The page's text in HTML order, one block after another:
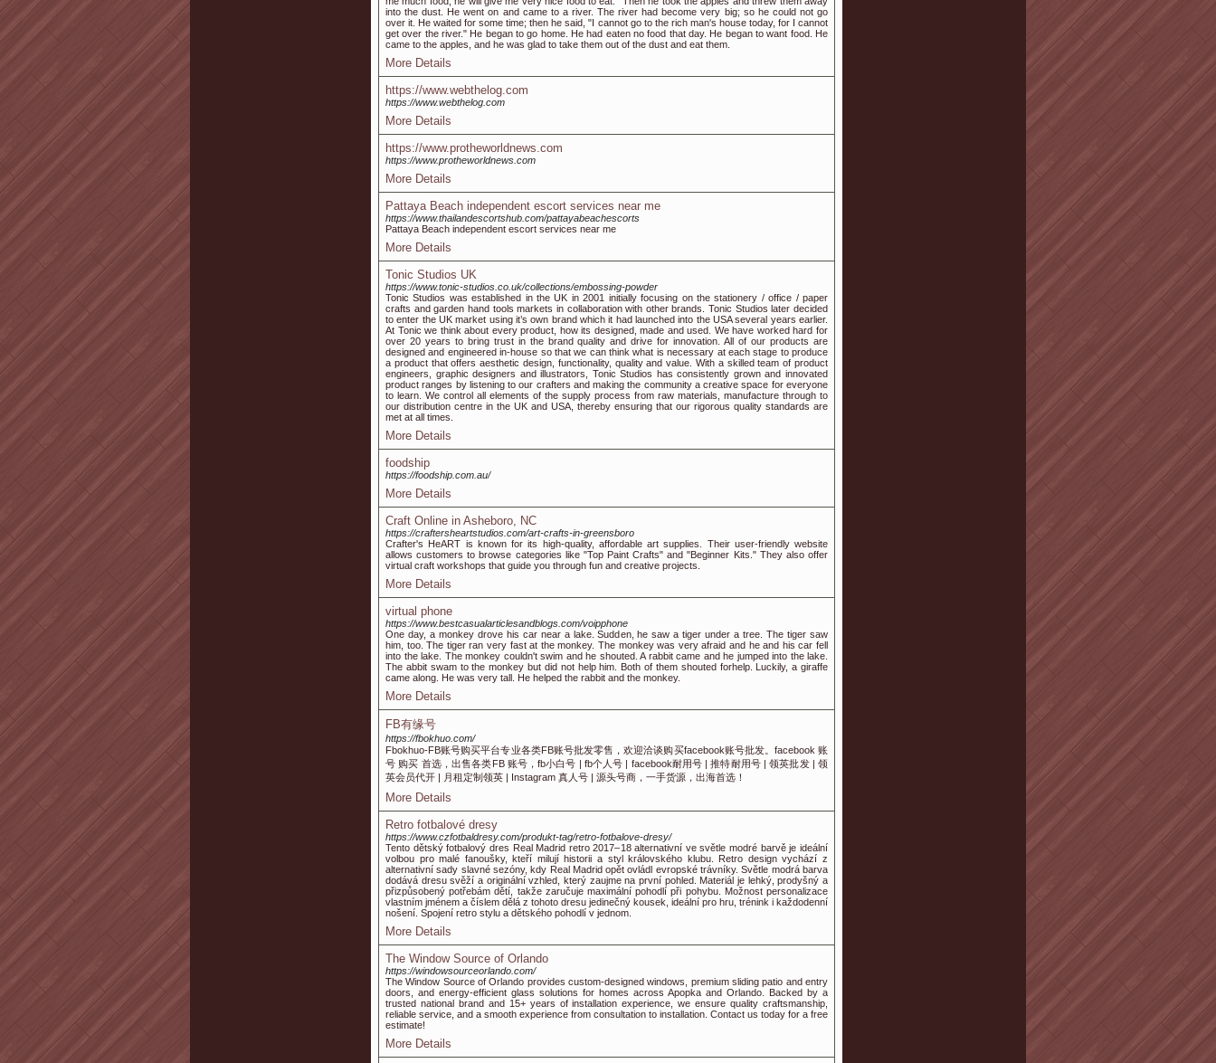
into the dust. He went on and came to a river. The river had become very big; so he could not go
over it. He waited for some time; then he said, "I cannot go to the rich man's house today, for I cannot
get over the river." He began to go home. He had eaten no food that day. He began to want food. He
came to the apples, and he was glad to take them out of the dust and eat them.
More Details
https://www.webthelog.com
https://www.webthelog.com
More Details
https://www.protheworldnews.com
https://www.protheworldnews.com
More Details
Pattaya Beach independent escort services near me
https://www.thailandescortshub.com/pattayabeachescorts
Pattaya Beach independent escort services near me
More Details
Tonic Studios UK
https://www.tonic-studios.co.uk/collections/embossing-powder
Tonic Studios was established in the UK in 2001 initially focusing on the stationery / office / paper
crafts and garden hand tools markets in collaboration with other brands. Tonic Studios later decided
to enter the UK market using it’s own brand which it had launched into the USA several years earlier.
At Tonic we think about every product, how its designed, made and used. We have worked hard for
over 20 years to bring trust in the brand quality and drive for innovation. All of our products are
designed and engineered in-house so that we can think what is necessary at each stage to produce
a product that offers aesthetic design, functionality, quality and value. With a skilled team of product
engineers, graphic designers and illustrators, Tonic Studios has consistently grown and innovated
product ranges by listening to our crafters and making the community a creative space for everyone
to learn. We control all elements of the supply process from raw materials, manufacture through to
our distribution centre in the UK and USA, thereby ensuring that our rigorous quality standards are
met at all times.
More Details
foodship
https://foodship.com.au/
More Details
Craft Online in Asheboro, NC
https://craftersheartstudios.com/art-crafts-in-greensboro
Crafter's HeART is known for its high-quality, affordable art supplies. Their user-friendly website
allows customers to browse categories like "Top Paint Crafts" and "Beginner Kits." They also offer
virtual craft workshops that guide you through fun and creative projects.
More Details
virtual phone
https://www.bestcasualarticlesandblogs.com/voipphone
One day, a monkey drove his car near a lake. Sudden, he saw a tiger under a tree. The tiger saw
him, too. The tiger ran very fast at the monkey. The monkey was very afraid and he and his car fell
into the lake. The monkey couldn't swim and he shouted. A rabbit came and he jumped into the lake.
The abbit swam to the monkey but did not help him. Both of them shouted forhelp. Luckily, a giraffe
came along. He was very tall. He helped the rabbit and the monkey.
More Details
FB有缘号
https://fbokhuo.com/
Fbokhuo-FB账号购买平台专业各类FB账号批发零售，欢迎洽谈购买facebook账号批发。facebook 账
号 购买 首选，出售各类FB 账号，fb小白号 | fb个人号 | facebook耐用号 | 推特耐用号 | 领英批发 | 领
英会员代开 | 月租定制领英 | Instagram 真人号 | 源头号商，一手货源，出海首选！
More Details
Retro fotbalové dresy
https://www.czfotbaldresy.com/produkt-tag/retro-fotbalove-dresy/
Tento dětský fotbalový dres Real Madrid retro 2017–18 alternativní ve světle modré barvě je ideální
volbou pro malé fanoušky, kteří milují historii a styl královského klubu. Retro design vychází z
alternativní sady slavné sezóny, kdy Real Madrid opět ovládl evropské trávníky. Světle modrá barva
dodává dresu svěží a originální vzhled, který zaujme na první pohled. Materiál je lehký, prodyšný a
přizpůsobený potřebám dětí, takže zaručuje maximální pohodlí při pohybu. Možnost personalizace
vlastním jménem a číslem dělá z tohoto dresu jedinečný kousek, ideální pro hru, trénink i každodenní
nošení. Spojení retro stylu a dětského pohodlí v jednom.
More Details
The Window Source of Orlando
https://windowsourceorlando.com/
The Window Source of Orlando provides custom-designed windows, premium sliding patio and entry
doors, and energy-efficient glass solutions for homes across Apopka and Orlando. Backed by a
trusted national brand and 15+ years of installation experience, we ensure quality craftsmanship,
reliable service, and a smooth experience from consultation to installation. Contact us today for a free
estimate!
More Details